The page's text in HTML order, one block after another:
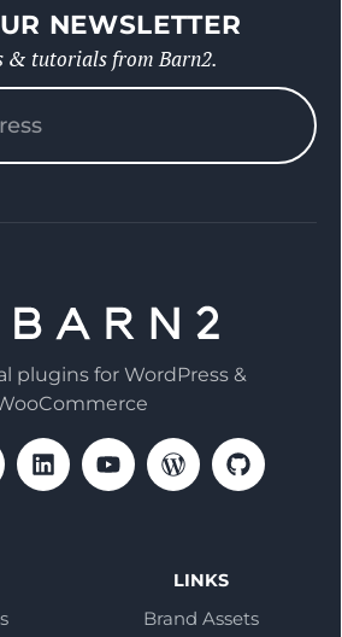
NEWSLETTER
& tutorials from Barn2.
plugins for WordPress &
LINKS
Brand Assets